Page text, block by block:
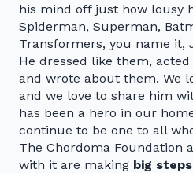
his mind off just how lousy
Spiderman, Superman,
Transformers, you name it,
He dressed like them,
and wrote about them. We
and we love to share him
has been a hero in our
continue to be one to all
The Chordoma Foundation
with it are making big steps